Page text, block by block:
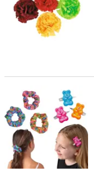
2" – 4" Candy Critters